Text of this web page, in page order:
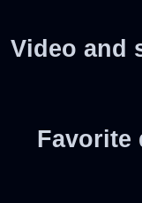
Video and
Favorite